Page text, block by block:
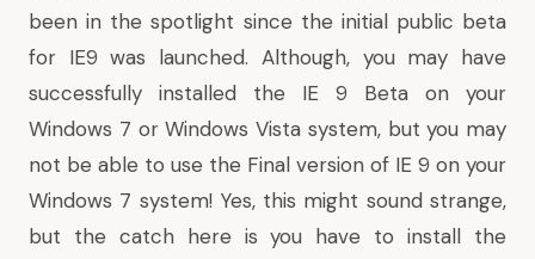
been in the spotlight since the initial public beta
for IE9 was launched. Although, you may have
successfully installed the IE 9 Beta on your
Windows 7 or Windows Vista system, but you may
not be able to use the Final version of IE 9 on your
Windows 7 system! Yes, this might sound strange,
but the catch here is you have to install the